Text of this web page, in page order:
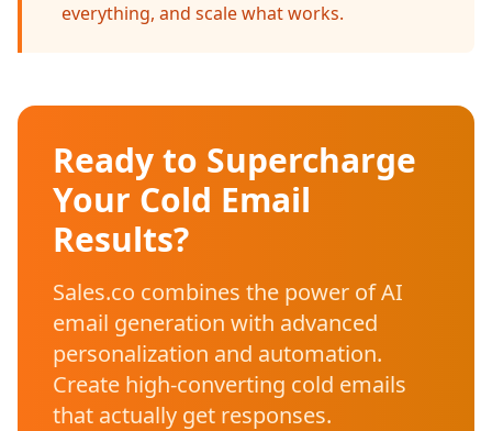
everything, and scale what works.
Ready to Supercharge
Your Cold Email
Results?
Sales.co combines the power of AI
email generation with advanced
personalization and automation.
Create high-converting cold emails
that actually get responses.